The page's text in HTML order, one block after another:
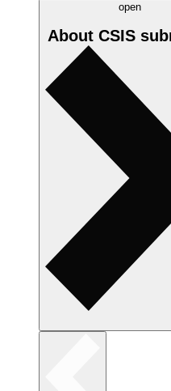
open
About CSIS